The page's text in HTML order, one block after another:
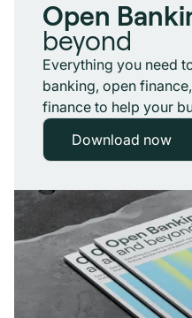
Open
beyond
Everything you need
banking, open
finance to help your
Download now